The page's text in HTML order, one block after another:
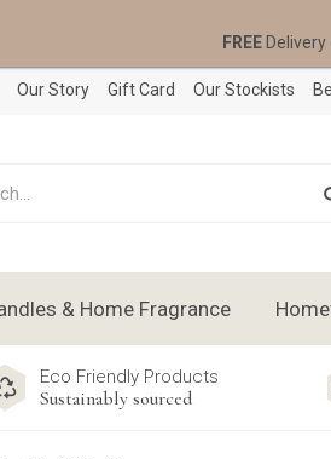
Eco Friendly Products
Sustainably sourced
& Home Fragrance
Our Story Gift Card Our Stockists
FREEDelivery